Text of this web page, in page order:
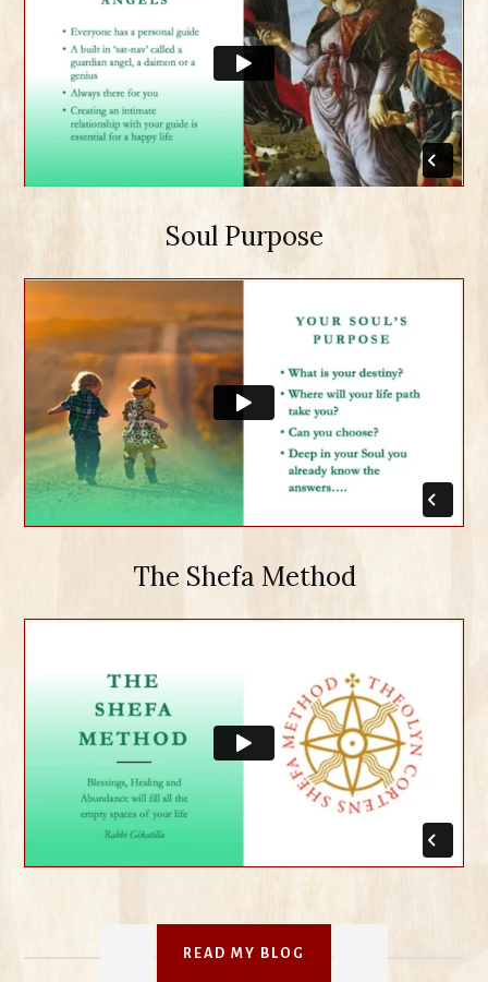
Soul Purpose
The Shefa Method
READ MY BLOG